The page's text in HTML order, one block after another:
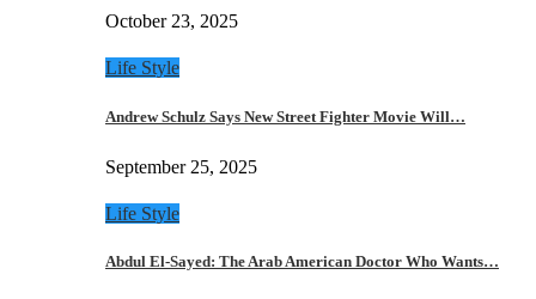
October 23, 2025
Life Style
Andrew Schulz Says New Street Fighter Movie Will…
September 25, 2025
Life Style
Abdul El-Sayed: The Arab American Doctor Who Wants…